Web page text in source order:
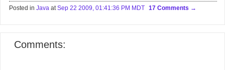
Posted in Java atSep 22 2009, 01:41:36 PM MDT 17 Comments
Comments: